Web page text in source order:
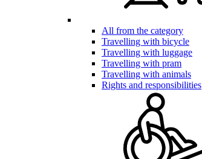
All from the category
Travelling with bicycle
Travelling with luggage
Travelling with pram
Travelling with animals
Rights and responsibilities